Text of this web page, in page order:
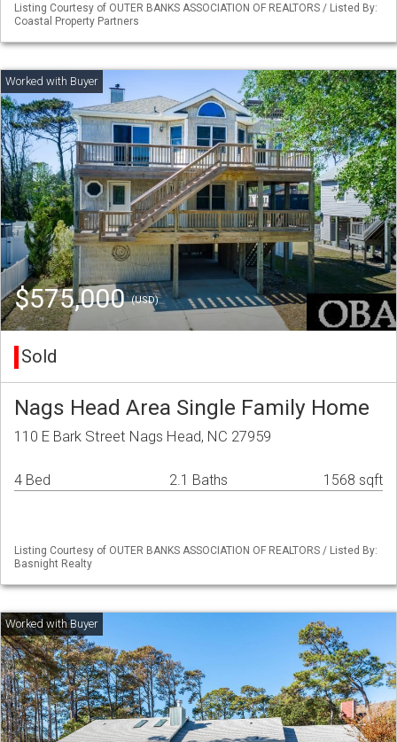
Listing Courtesy of OUTER BANKS ASSOCIATION OF REALTORS / Listed By:
Coastal Property Partners
$575,000(USD)
Sold
Nags Head Area Single Family Home
110 E Bark Street Nags Head, NC 27959
4 Bed 2.1 Baths 1568 sqft
Listing Courtesy of OUTER BANKS ASSOCIATION OF REALTORS / Listed By:
Basnight Realty